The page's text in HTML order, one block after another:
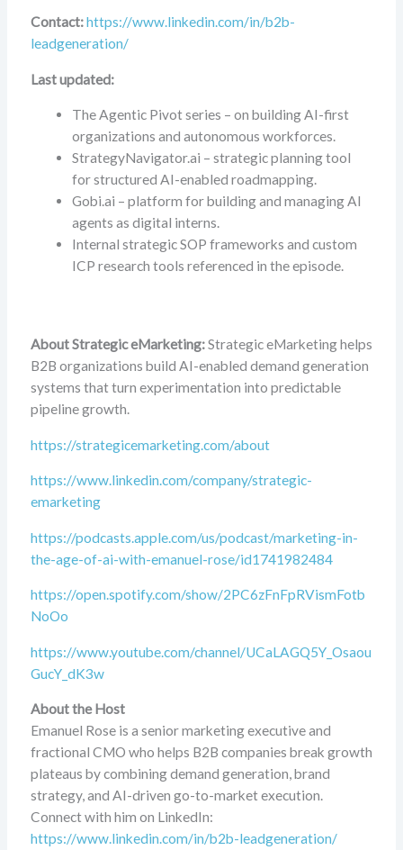
Contact:https://www.linkedin.com/in/b2b-
leadgeneration/
Last updated:
The Agentic Pivot series – on building AI-first
organizations and autonomous workforces.
StrategyNavigator.ai – strategic planning tool
for structured AI-enabled roadmapping.
Gobi.ai – platform for building and managing AI
agents as digital interns.
Internal strategic SOP frameworks and custom
ICP research tools referenced in the episode.
About Strategic eMarketing:Strategic eMarketing helps
B2B organizations build AI-enabled demand generation
systems that turn experimentation into predictable
pipeline growth.
https://strategicemarketing.com/about
https://www.linkedin.com/company/strategic-
emarketing
https://podcasts.apple.com/us/podcast/marketing-in-
the-age-of-ai-with-emanuel-rose/id1741982484
https://open.spotify.com/show/2PC6zFnFpRVismFotb
NoOo
https://www.youtube.com/channel/UCaLAGQ5Y_Osaou
GucY_dK3w
About the Host
Emanuel Rose is a senior marketing executive and
fractional CMO who helps B2B companies break growth
plateaus by combining demand generation, brand
strategy, and AI-driven go-to-market execution.
Connect with him on LinkedIn:
https://www.linkedin.com/in/b2b-leadgeneration/